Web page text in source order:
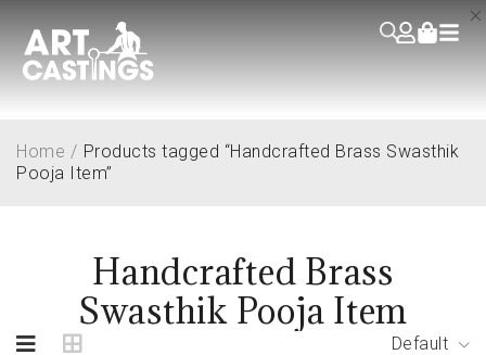
Handcrafted Brass
Swasthik Pooja Item
Home / Products tagged “Handcrafted Brass Swasthik
Pooja Item”
Default